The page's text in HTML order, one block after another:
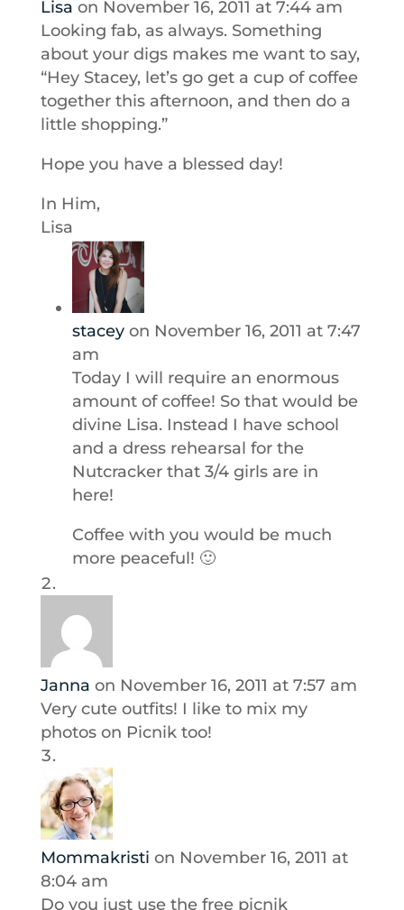
Lisa on November 16, 2011 at 7:44 am
Looking fab, as always. Something
about your digs makes me want to say,
“Hey Stacey, let’s go get a cup of coffee
together this afternoon, and then do a
little shopping.”
Hope you have a blessed day!
In Him,
Lisa
stacey on November 16, 2011 at 7:47
am
Today I will require an enormous
amount of coffee! So that would be
divine Lisa. Instead I have school
and a dress rehearsal for the
Nutcracker that 3/4 girls are in
here!
Coffee with you would be much
more peaceful! 🙂
Janna on November 16, 2011 at 7:57 am
Very cute outfits! I like to mix my
photos on Picnik too!
Mommakristi on November 16, 2011 at
8:04 am
Do you just use the free picnik